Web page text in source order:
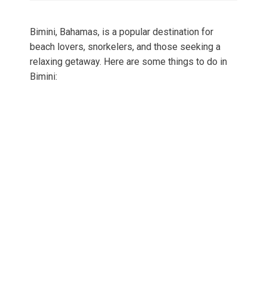
Bimini, Bahamas, is a popular destination for
beach lovers, snorkelers, and those seeking a
relaxing getaway. Here are some things to do in
Bimini: